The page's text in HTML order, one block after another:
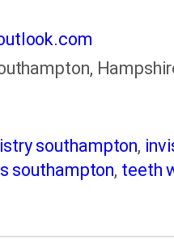
southampton,
southampton, teeth